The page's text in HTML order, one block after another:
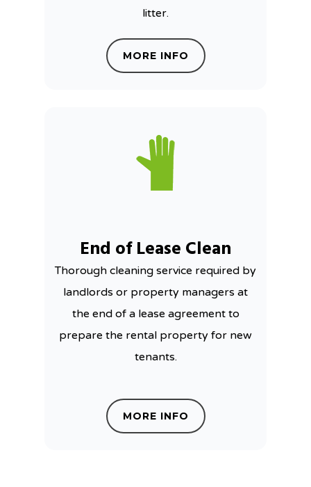
litter.
MORE INFO
End of Lease Clean
Thorough cleaning service required by
landlords or property managers at
the end of a lease agreement to
prepare the rental property for new
tenants.
MORE INFO